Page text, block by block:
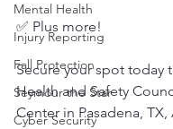
Mental Health
Injury Reporting
Fall Protection
Seymour the Star
Cyber Security
✅ Plus more!
Secure your spot today
Health and Safety
Center in Pasadena, TX,